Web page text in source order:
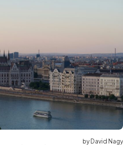
by David Nagy